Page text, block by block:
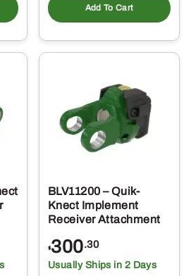
Add To Cart
BLV11200 – Quik-
Knect Implement
Receiver Attachment
$300.30
Usually Ships in 2 Days